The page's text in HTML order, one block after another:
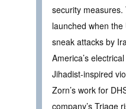
security
launched when
sneak attacks by
America’s
Jihadist-inspired
Zorn’s work for
company’s Triage